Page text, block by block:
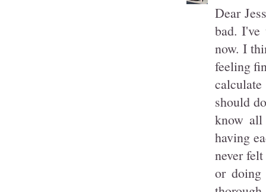
Dear
bad. I've
now. I
feeling
should
know all
having
never
or